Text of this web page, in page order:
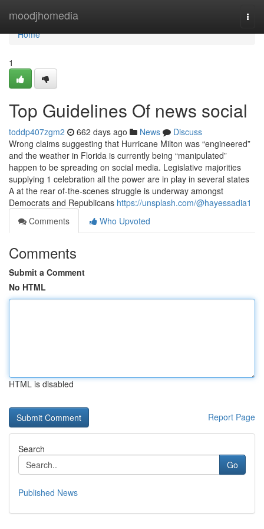
moodjhomedia
Home
Home
1
Top Guidelines Of news social
toddp407zgm2 662 days ago News
Discuss
Wrong claims suggesting that Hurricane Milton was “engineered”
and the weather in Florida is currently being “manipulated”
happen to be spreading on social media. Legislative majorities
supplying 1 celebration all the power are in play in several states
A at the rear of-the-scenes struggle is underway amongst
Democrats and Republicans https://unsplash.com/@hayessadia1
Comments
Who Upvoted
Comments
Submit a Comment
No HTML
HTML is disabled
Report Page
Search
Go
Published News